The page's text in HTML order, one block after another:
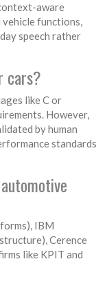
aware
functions,
speech rather
cars?
like C or
However,
by human
standards
IBM
Cerence
like KPIT and